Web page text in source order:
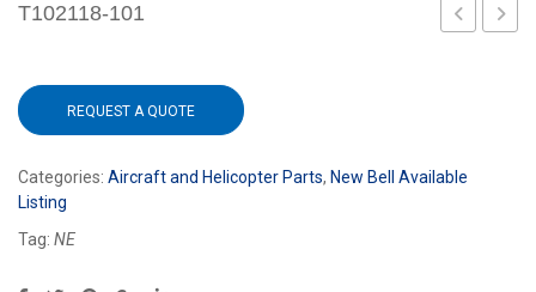
T102118-101
REQUEST A QUOTE
Categories: Aircraft and Helicopter Parts, New Bell Available
Listing
Tag: NE